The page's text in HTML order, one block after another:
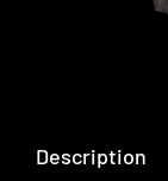
Description